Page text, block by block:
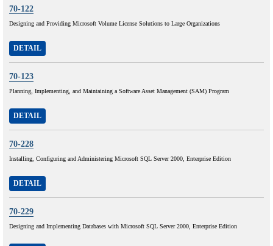
70-122
Designing and Providing Microsoft Volume License Solutions to Large Organizations
DETAIL
70-123
Planning, Implementing, and Maintaining a Software Asset Management (SAM) Program
DETAIL
70-228
Installing, Configuring and Administering Microsoft SQL Server 2000, Enterprise Edition
DETAIL
70-229
Designing and Implementing Databases with Microsoft SQL Server 2000, Enterprise Edition